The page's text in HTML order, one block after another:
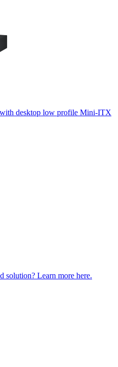
desktop low profile Mini-ITX
solution? Learn more here.